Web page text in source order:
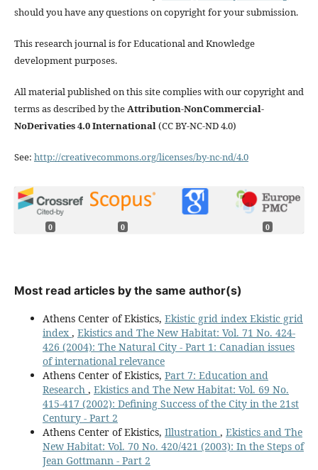
should you have any questions on copyright for your submission.
This research journal is for Educational and Knowledge
development purposes.
All material published on this site complies with our copyright and
terms as described by theAttribution-NonCommercial-
NoDerivaties 4.0 International(CC BY-NC-ND 4.0)
See: http://creativecommons.org/licenses/by-nc-nd/4.0
0 0 0
Most read articles by the same author(s)
Athens Center of Ekistics, Ekistic grid index Ekistic grid
index , Ekistics and The New Habitat: Vol. 71 No. 424-
426 (2004): The Natural City - Part 1: Canadian issues
of international relevance
Athens Center of Ekistics, Part 7: Education and
Research , Ekistics and The New Habitat: Vol. 69 No.
415-417 (2002): Defining Success of the City in the 21st
Century - Part 2
Athens Center of Ekistics, Illustration , Ekistics and The
New Habitat: Vol. 70 No. 420/421 (2003): In the Steps of
Jean Gottmann - Part 2